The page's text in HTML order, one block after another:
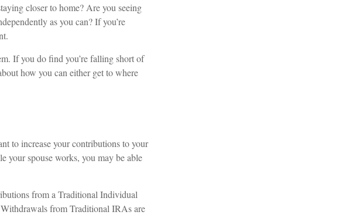
closer to home? Are you seeing
as you can? If you’re
If you do find you’re falling short of
how you can either get to where
to increase your contributions to your
your spouse works, you may be able
from a Traditional Individual
from Traditional IRAs are